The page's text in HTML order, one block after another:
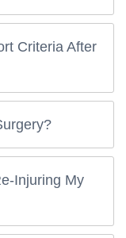
Criteria After
Injuring My